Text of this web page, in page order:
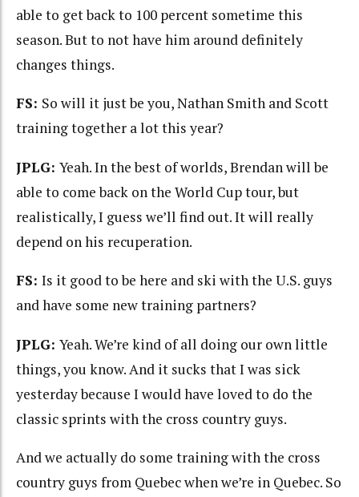
able to get back to 100 percent sometime this
season. But to not have him around definitely
changes things.
FS: So will it just be you, Nathan Smith and Scott
training together a lot this year?
JPLG: Yeah. In the best of worlds, Brendan will be
able to come back on the World Cup tour, but
realistically, I guess we’ll find out. It will really
depend on his recuperation.
FS: Is it good to be here and ski with the U.S. guys
and have some new training partners?
JPLG: Yeah. We’re kind of all doing our own little
things, you know. And it sucks that I was sick
yesterday because I would have loved to do the
classic sprints with the cross country guys.
And we actually do some training with the cross
country guys from Quebec when we’re in Quebec. So